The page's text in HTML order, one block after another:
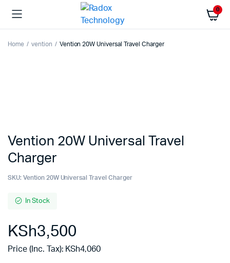
0
Home vention Vention 20W Universal Travel Charger
Vention 20W Universal Travel
Charger
SKU: Vention 20W Universal Travel Charger
In Stock
KSh3,500
Price (Inc. Tax): KSh4,060